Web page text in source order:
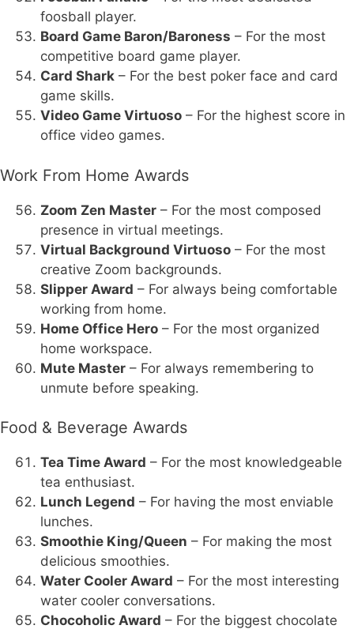
foosball player.
Board Game Baron/Baroness – For the most
competitive board game player.
Card Shark – For the best poker face and card
game skills.
Video Game Virtuoso – For the highest score in
office video games.
Work From Home Awards
Zoom Zen Master – For the most composed
presence in virtual meetings.
Virtual Background Virtuoso – For the most
creative Zoom backgrounds.
Slipper Award – For always being comfortable
working from home.
Home Office Hero – For the most organized
home workspace.
Mute Master – For always remembering to
unmute before speaking.
Food & Beverage Awards
Tea Time Award – For the most knowledgeable
tea enthusiast.
Lunch Legend – For having the most enviable
lunches.
Smoothie King/Queen – For making the most
delicious smoothies.
Water Cooler Award – For the most interesting
water cooler conversations.
Chocoholic Award – For the biggest chocolate